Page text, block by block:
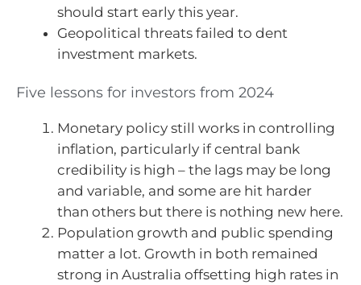
should start early this year.
Geopolitical threats failed to dent
investment markets.
Five lessons for investors from 2024
Monetary policy still works in controlling
inflation, particularly if central bank
credibility is high – the lags may be long
and variable, and some are hit harder
than others but there is nothing new here.
Population growth and public spending
matter a lot. Growth in both remained
strong in Australia offsetting high rates in